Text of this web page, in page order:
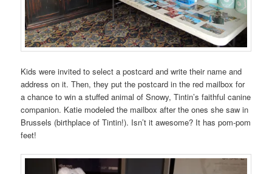
Kids were invited to select a postcard and write their name and
address on it. Then, they put the postcard in the red mailbox for
a chance to win a stuffed animal of Snowy, Tintin’s faithful canine
companion. Katie modeled the mailbox after the ones she saw in
Brussels (birthplace of Tintin!). Isn’t it awesome? It has pom-pom
feet!